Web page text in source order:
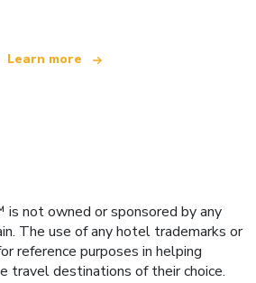
Learn more
not owned or sponsored by any
The use of any hotel trademarks or
reference purposes in helping
travel destinations of their choice.